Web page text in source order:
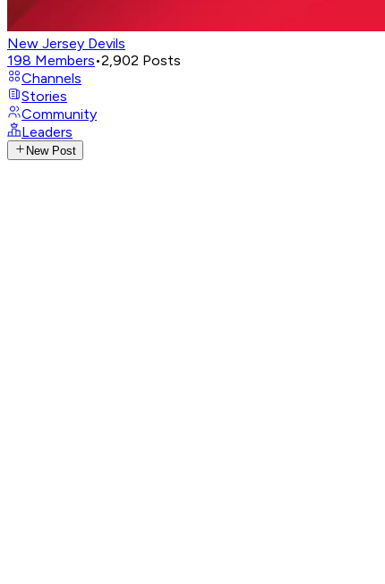
New Jersey Devils
198 Members•2,902 Posts
Channels
Stories
Community
Leaders
New Post